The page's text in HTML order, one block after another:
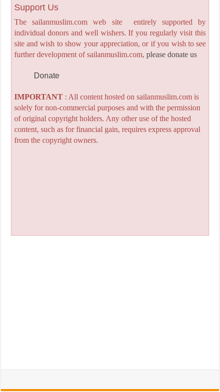
Support Us
The sailanmuslim.com web site entirely supported by
individual donors and well wishers. If you regularly visit this
site and wish to show your appreciation, or if you wish to see
further development of sailanmuslim.com, please donate us
Donate
IMPORTANT: All content hosted on sailanmuslim.com is
solely for non-commercial purposes and with the permission
of original copyright holders. Any other use of the hosted
content, such as for financial gain, requires express approval
from the copyright owners.